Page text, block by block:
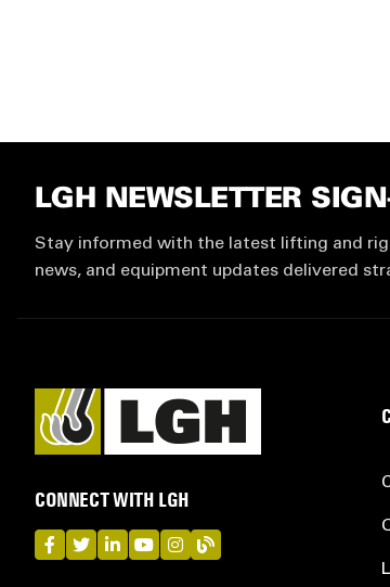
LGH NEWSLETTER
Stay informed with the latest lifting and
news, and equipment updates delivered
CONNECT WITH LGH
LGH on Facebook
LGH on Twitter
LGH on LinkedIn
LGH on YouTube
LGH on Instagram
LGH on Blog